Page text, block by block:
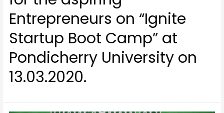
Entrepreneurs on “Ignite
Startup Boot Camp” at
Pondicherry University on
13.03.2020.